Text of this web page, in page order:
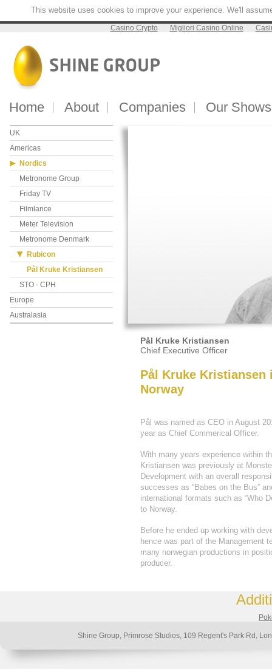
This website uses cookies to improve your experience. We'll
Casino Crypto Migliori Casino Online
Home About Companies Our Shows
UK
Americas
Nordics
Metronome Group
Friday TV
Filmlance
Meter Television
Metronome Denmark
Rubicon
Pål Kruke Kristiansen
STO - CPH
Europe
Australasia
Pål Kruke Kristiansen
Chief Executive Officer
Pål Kruke Kristiansen
Norway
Pål was named as CEO in August
year as Chief Commerical Officer.
With many years experience within
Kristiansen was previously at
Development with an overall
successes as “Babes on the Bus”
international formats such as “Who
to Norway.
Before he ended up working with
hence was part of the Management
many norwegian productions in
producer.
Shine Group, Primrose Studios, 109 Regent's Park Rd,